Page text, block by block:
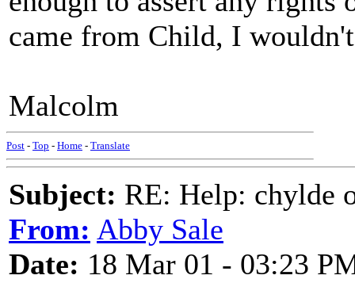
came from Child, I wouldn't
Malcolm
Post - Top - Home - Translate
Subject: RE: Help: chylde
From: Abby Sale
Date: 18 Mar 01 - 03:23